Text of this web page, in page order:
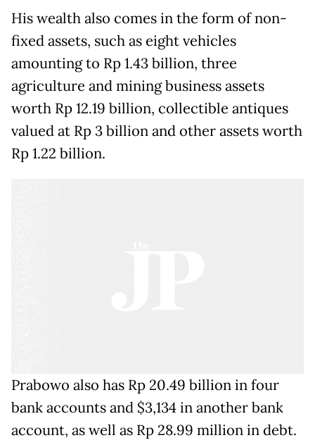
His wealth also comes in the form of non-
fixed assets, such as eight vehicles
amounting to Rp 1.43 billion, three
agriculture and mining business assets
worth Rp 12.19 billion, collectible antiques
valued at Rp 3 billion and other assets worth
Rp 1.22 billion.
Prabowo also has Rp 20.49 billion in four
bank accounts and $3,134 in another bank
account, as well as Rp 28.99 million in debt.